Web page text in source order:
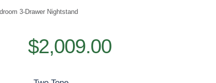
3-Drawer Nightstand
$2,009.00